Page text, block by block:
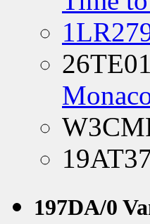
197DA/0